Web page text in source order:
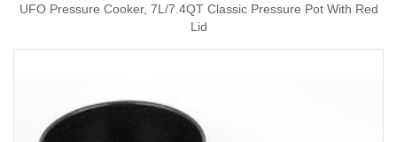
UFO Pressure Cooker, 7L/7.4QT Classic Pressure Pot With Red
Lid